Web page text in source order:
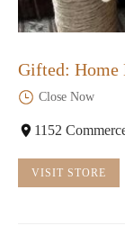
Gifted: Home
Close Now
1152
VISIT STORE